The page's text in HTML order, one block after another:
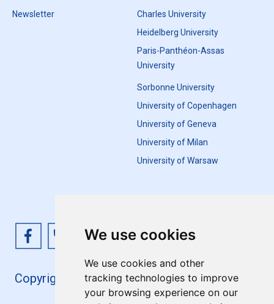
We use cookies
We use cookies and other
tracking technologies to improve
your browsing experience on our
Newsletter
Charles University
Heidelberg University
Paris-Panthéon-Assas
University
Sorbonne University
University of Copenhagen
University of Geneva
University of Milan
University of Warsaw
Copyright 4EU+ 2026